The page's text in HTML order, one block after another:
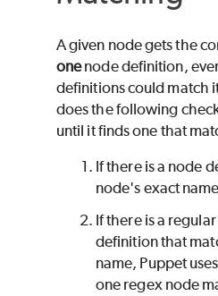
A given node gets the
onenode definition,
definitions could match
does the following
until it finds one that
If there is a node
node's exact
If there is a
definition that
name, Puppet
one regex node